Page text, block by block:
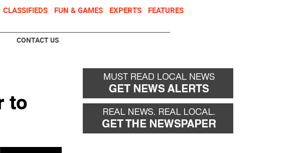
CLASSIFIEDS FUN & GAMES EXPERTS FEATURES
CONTACT US
to